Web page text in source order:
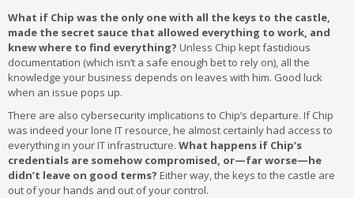
What if Chip was the only one with all the keys to the castle,
made the secret sauce that allowed everything to work, and
knew where to find everything? Unless Chip kept fastidious
documentation (which isn’t a safe enough bet to rely on), all the
knowledge your business depends on leaves with him. Good luck
when an issue pops up.
There are also cybersecurity implications to Chip’s departure. If Chip
was indeed your lone IT resource, he almost certainly had access to
everything in your IT infrastructure. What happens if Chip’s
credentials are somehow compromised, or—far worse—he
didn’t leave on good terms? Either way, the keys to the castle are
out of your hands and out of your control.